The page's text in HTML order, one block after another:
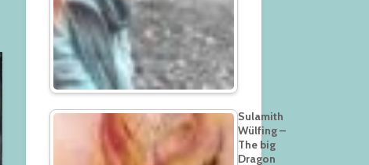
Sulamith
Wülfing –
The big
Dragon